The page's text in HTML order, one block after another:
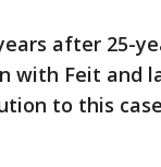
after 25-
with Feit and
to this